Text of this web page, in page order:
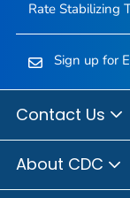
Rate Stabilizing
Sign up for
Contact Us
About CDC